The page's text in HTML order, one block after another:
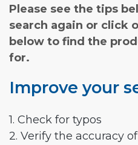
Please see the tips
search again or click
below to find the
for.
Improve your
1. Check for typos
2. Verify the accuracy